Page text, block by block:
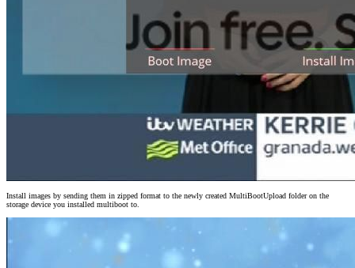
Install images by sending them in zipped format to the newly created MultiBootUpload folder on the
storage device you installed multiboot to.